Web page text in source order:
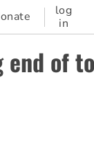
log
in
of